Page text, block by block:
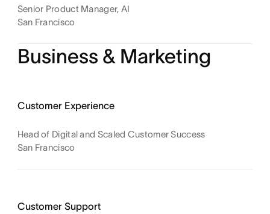
Senior Product Manager, AI
San Francisco
Business & Marketing
Customer Experience
Head of Digital and Scaled Customer Success
San Francisco
Customer Support